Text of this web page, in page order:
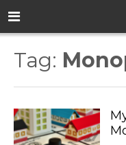
Tag: